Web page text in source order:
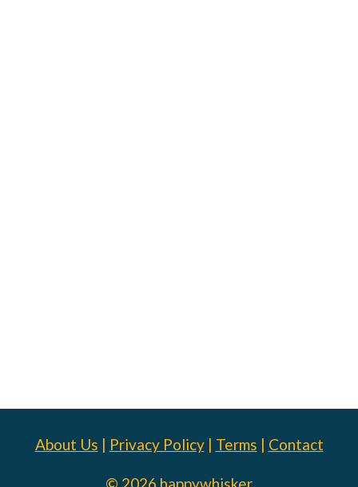
About Us | Privacy Policy| Terms | Contact